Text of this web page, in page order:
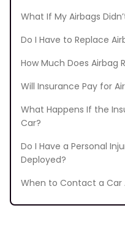
What If My Airbags
Do I Have to Replace
How Much Does Airbag
Will Insurance Pay for
What Happens If the
Car?
Do I Have a Personal
Deployed?
When to Contact a Car